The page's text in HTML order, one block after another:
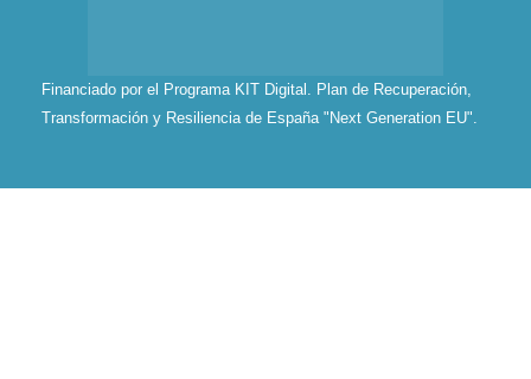
Financiado por el Programa KIT Digital. Plan de Recuperación,
Transformación y Resiliencia de España "Next Generation EU".